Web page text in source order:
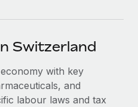
essential business tools
& compliance
into your platform
with us
soon
Consulting
Switzerland
with key
and
labour laws and tax